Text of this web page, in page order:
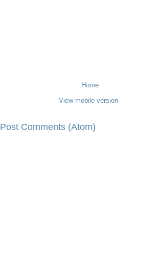
Home
View mobile version
Post Comments (Atom)